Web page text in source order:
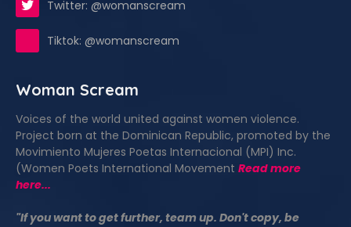
Twitter: @womanscream
Tiktok: @womanscream
Woman Scream
Voices of the world united against women violence.
Project born at the Dominican Republic, promoted by the
Movimiento Mujeres Poetas Internacional (MPI) Inc.
(Women Poets International Movement Read more
here...
"If you want to get further, team up. Don't copy, be